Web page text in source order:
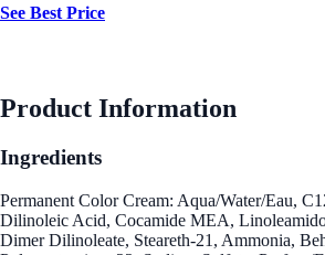
See Best Price
Product Information
Ingredients
Permanent Color Cream: Aqua/Water/Eau,
Dilinoleic Acid, Cocamide MEA,
Dimer Dilinoleate, Steareth-21, Ammonia,